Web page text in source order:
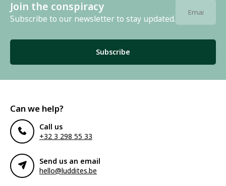
Join the conspiracy
Subscribe to our newsletter to stay updated.
Subscribe
Can we help?
Call us
+32 3 298 55 33
Send us an email
hello@luddites.be